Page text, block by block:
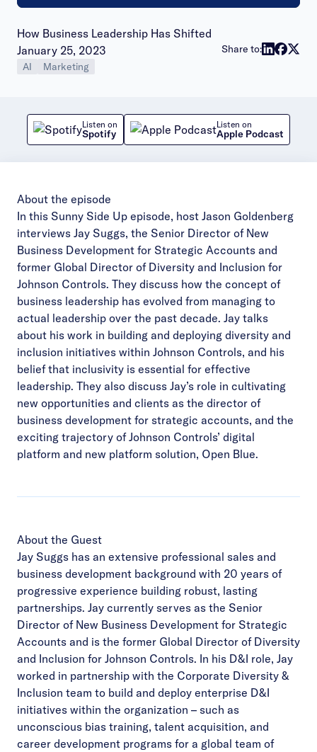
How Business Leadership Has Shifted
Publish date:
January 25, 2023
AI Marketing
Share to:
Listen on
Spotify
Listen on
Apple Podcast
About the episode
In this Sunny Side Up episode, host Jason Goldenberg
interviews Jay Suggs, the Senior Director of New
Business Development for Strategic Accounts and
former Global Director of Diversity and Inclusion for
Johnson Controls. They discuss how the concept of
business leadership has evolved from managing to
actual leadership over the past decade. Jay talks
about his work in building and deploying diversity and
inclusion initiatives within Johnson Controls, and his
belief that inclusivity is essential for effective
leadership. They also discuss Jay’s role in cultivating
new opportunities and clients as the director of
business development for strategic accounts, and the
exciting trajectory of Johnson Controls’ digital
platform and new platform solution, Open Blue.
About the Guest
Jay Suggs has an extensive professional sales and
business development background with 20 years of
progressive experience building robust, lasting
partnerships. Jay currently serves as the Senior
Director of New Business Development for Strategic
Accounts and is the former Global Director of Diversity
and Inclusion for Johnson Controls. In his D&I role, Jay
worked in partnership with the Corporate Diversity &
Inclusion team to build and deploy enterprise D&I
initiatives within the organization – such as
unconscious bias training, talent acquisition, and
career development programs for a global team of